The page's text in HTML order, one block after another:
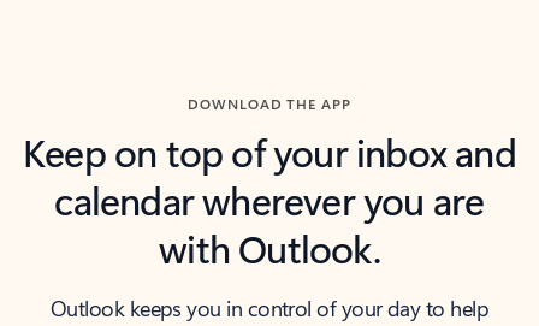
DOWNLOAD THE APP
Keep on top of your inbox and
calendar wherever you are
with Outlook.
Outlook keeps you in control of your day to help